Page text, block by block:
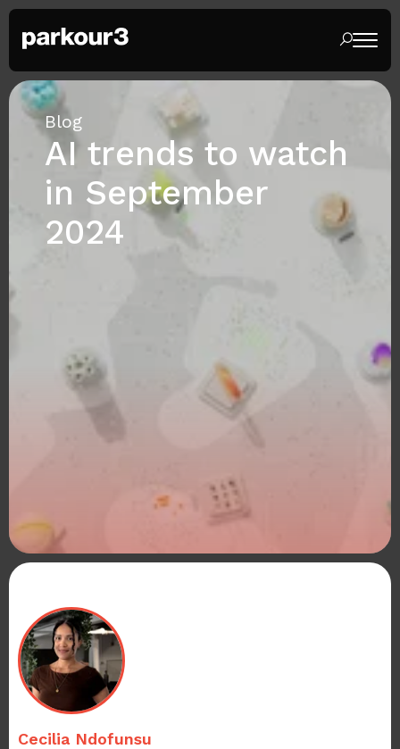
Blog
AI trends to watch
in September
2024
Cecilia Ndofunsu